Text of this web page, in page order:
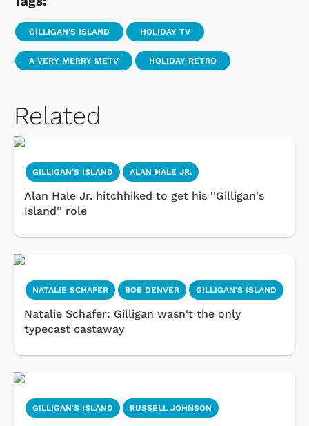
GILLIGAN'S ISLAND HOLIDAY TV
A VERY MERRY METV HOLIDAY RETRO
Related
GILLIGAN'S ISLAND ALAN HALE JR.
Alan Hale Jr. hitchhiked to get his ''Gilligan's
Island'' role
NATALIE SCHAFER BOB DENVER GILLIGAN'S ISLAND
Natalie Schafer: Gilligan wasn't the only
typecast castaway
GILLIGAN'S ISLAND RUSSELL JOHNSON